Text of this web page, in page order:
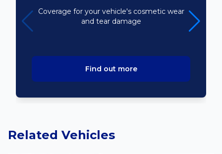
Coverage for your vehicle's cosmetic wear
and tear damage
Find out more
Related Vehicles